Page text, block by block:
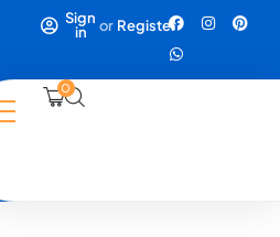
Sign
in
or Register
0